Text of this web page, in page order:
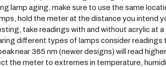
lamp aging, make sure to use the same
hold the meter at the distance you intend
take readings with and without acrylic at a
different types of lamps consider readings
near 365 nm (newer designs) will read
the meter to extremes in temperature,